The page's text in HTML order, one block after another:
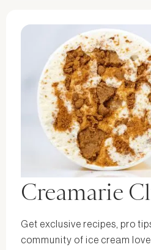
Creamarie
Get exclusive recipes, pro
community of ice cream